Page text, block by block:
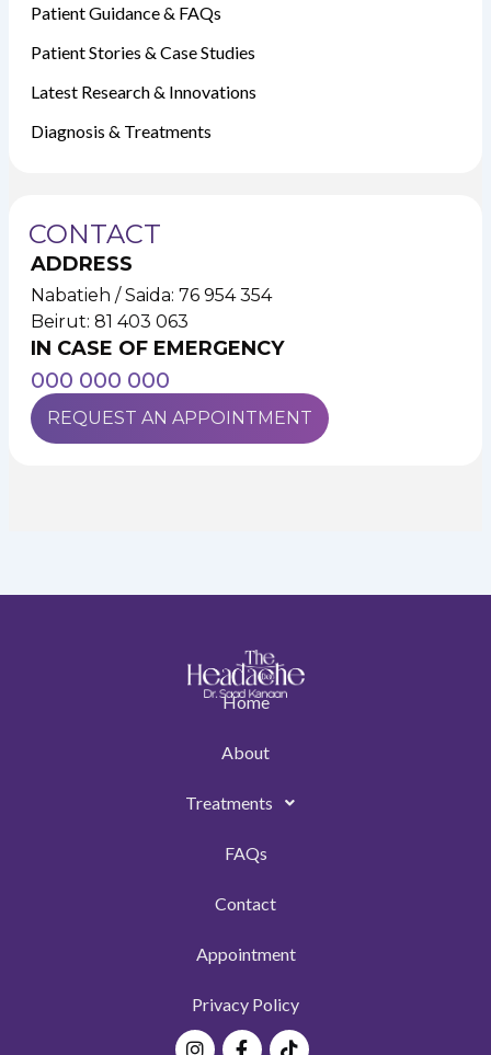
Patient Guidance & FAQs
Patient Stories & Case Studies
Latest Research & Innovations
Diagnosis & Treatments
CONTACT
ADDRESS
Nabatieh / Saida: 76 954 354
Beirut: 81 403 063
IN CASE OF EMERGENCY
000 000 000
REQUEST AN APPOINTMENT
Home
About
Treatments
FAQs
Contact
Appointment
Privacy Policy
Instagram
Facebook-
Tiktok